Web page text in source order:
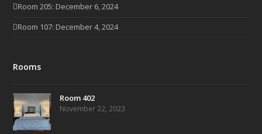
Room 205: December 6, 2024
Room 107: December 4, 2024
Rooms
Room 402
November 22, 2023